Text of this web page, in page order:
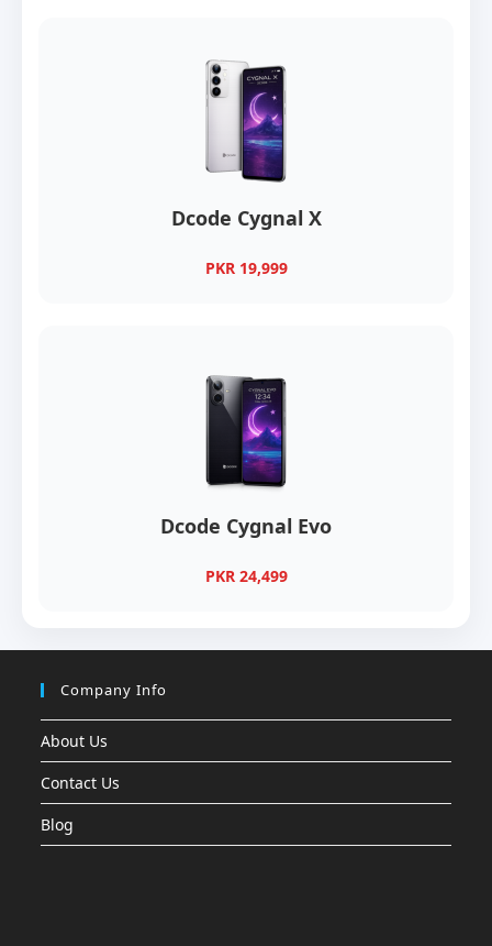
Dcode Cygnal X
PKR 19,999
Dcode Cygnal Evo
PKR 24,499
Company Info
About Us
Contact Us
Blog